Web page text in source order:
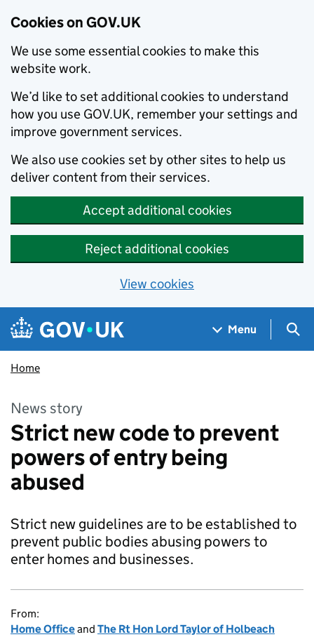
Cookies on GOV.UK
We use some essential cookies to make this
website work.
We’d like to set additional cookies to understand
how you use GOV.UK, remember your settings and
improve government services.
We also use cookies set by other sites to help us
deliver content from their services.
Accept additional cookies
Reject additional cookies
View cookies
Skip to main content
Navigation menu
Menu
Home
News story
Strict new code to prevent
powers of entry being
abused
Strict new guidelines are to be established to
prevent public bodies abusing powers to
enter homes and businesses.
From:
Home Officeand The Rt Hon Lord Taylor of Holbeach